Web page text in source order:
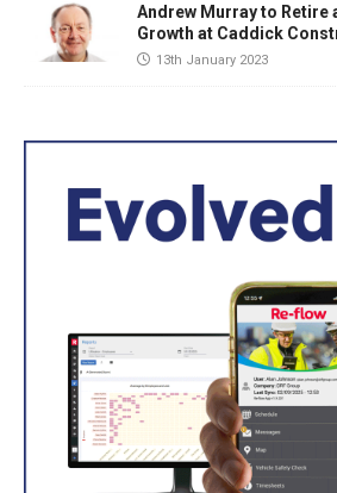
Andrew Murray to Retire
Growth at Caddick
13th January 2023